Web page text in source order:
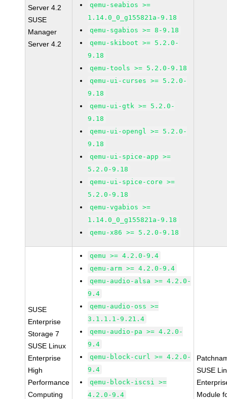
Server 4.2
SUSE
Manager
Server 4.2
qemu-seabios >=
1.14.0_0_g155821a-9.18
qemu-sgabios >= 8-9.18
qemu-skiboot >= 5.2.0-
9.18
qemu-tools >= 5.2.0-9.18
qemu-ui-curses >= 5.2.0-
9.18
qemu-ui-gtk >= 5.2.0-
9.18
qemu-ui-opengl >= 5.2.0-
9.18
qemu-ui-spice-app >=
5.2.0-9.18
qemu-ui-spice-core >=
5.2.0-9.18
qemu-vgabios >=
1.14.0_0_g155821a-9.18
qemu-x86 >= 5.2.0-9.18
SUSE
Enterprise
Storage 7
SUSE Linux
Enterprise
High
Performance
Computing
qemu >= 4.2.0-9.4
qemu-arm >= 4.2.0-9.4
qemu-audio-alsa >= 4.2.0-
9.4
qemu-audio-oss >=
3.1.1.1-9.21.4
qemu-audio-pa >= 4.2.0-
9.4
qemu-block-curl >= 4.2.0-
9.4
qemu-block-iscsi >=
4.2.0-9.4
SUSE
Module